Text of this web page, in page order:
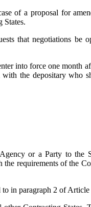
of a proposal for
States.
that negotiations be
into force one month
with the depositary who
or a Party to the
requirements of the
to in paragraph 2 of Article